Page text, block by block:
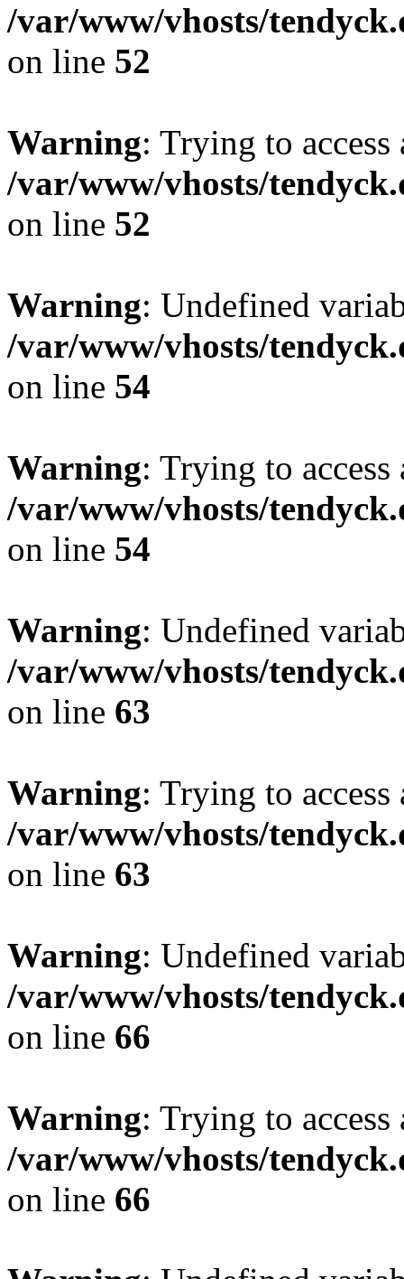
/var/www/vhosts/
on line 52
Warning: Trying to
/var/www/vhosts/
on line 52
Warning: Undefined
/var/www/vhosts/
on line 54
Warning: Trying to
/var/www/vhosts/
on line 54
Warning: Undefined
/var/www/vhosts/
on line 63
Warning: Trying to
/var/www/vhosts/
on line 63
Warning: Undefined
/var/www/vhosts/
on line 66
Warning: Trying to
/var/www/vhosts/
on line 66